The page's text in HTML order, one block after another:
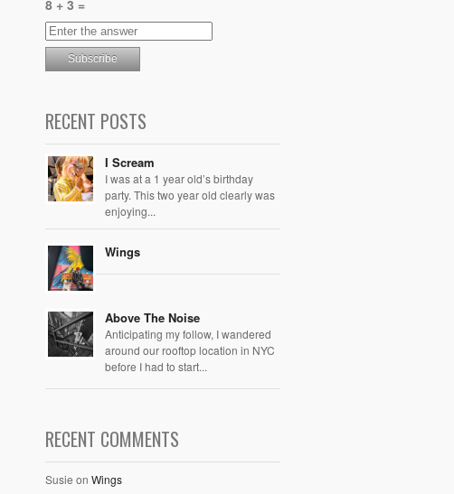
8 + 3 =
RECENT POSTS
I Scream
I was at a 1 year old’s birthday
party. This two year old clearly was
enjoying...
Wings
Above The Noise
Anticipating my follow, I wandered
around our rooftop location in NYC
before I had to start...
RECENT COMMENTS
Susie on Wings